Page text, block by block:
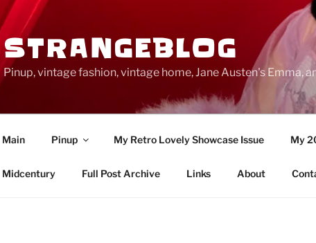
STRANGEBLOG
Pinup, vintage fashion, vintage home, Jane Austen's Emma,
Main Pinup My Retro Lovely Showcase Issue My
Midcentury Full Post Archive Links About